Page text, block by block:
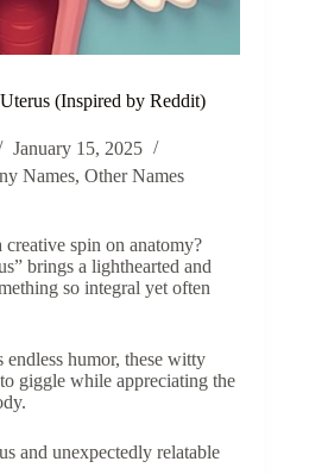
(Inspired by Reddit)
January 15, 2025
Names, Other Names
spin on anatomy?
brings a lighthearted and
so integral yet often
endless humor, these witty
giggle while appreciating the
and unexpectedly relatable